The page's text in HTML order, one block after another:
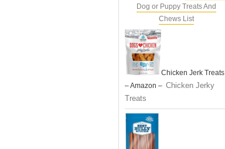
Dog or Puppy Treats And
Chews List
Chicken Jerk Treats
– Amazon – Chicken Jerky
Treats